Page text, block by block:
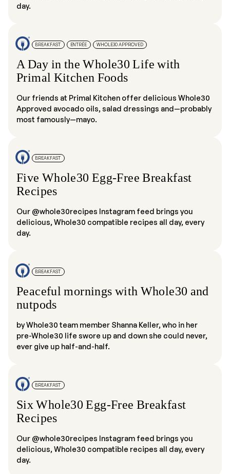
day.
BREAKFAST ENTRÉE WHOLE30 APPROVED
A Day in the Whole30 Life with
Primal Kitchen Foods
Our friends at Primal Kitchen offer delicious Whole30
Approved avocado oils, salad dressings and—probably
most famously—mayo.
BREAKFAST
Five Whole30 Egg-Free Breakfast
Recipes
Our @whole30recipes Instagram feed brings you
delicious, Whole30 compatible recipes all day, every
day.
BREAKFAST
Peaceful mornings with Whole30 and
nutpods
by Whole30 team member Shanna Keller, who in her
pre-Whole30 life swore up and down she could never,
ever give up half-and-half.
BREAKFAST
Six Whole30 Egg-Free Breakfast
Recipes
Our @whole30recipes Instagram feed brings you
delicious, Whole30 compatible recipes all day, every
day.